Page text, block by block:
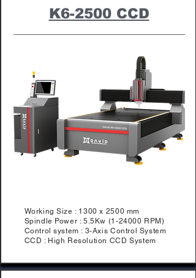
K6-2500 CCD
Working Size : 1300 x 2500 mm
Spindle Power : 5.5Kw (1-24000 RPM)
Control system : 3-Axis Control System
​CCD : High Resolution CCD System